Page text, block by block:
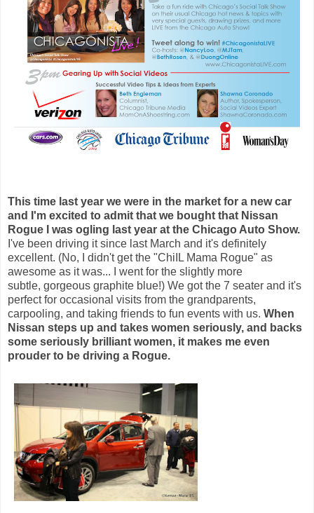
This time last year we were in the market for a new car
and I'm excited to admit that we bought that Nissan
Rogue I was ogling last year at the Chicago Auto Show.
I've been driving it since last March and it's definitely
excellent. (No, I didn't get the "ChiIL Mama Rogue" as
awesome as it was... I went for the slightly more
subtle, gorgeous graphite blue!) We got the 7 seater and it's
perfect for occasional visits from the grandparents,
carpooling, and taking friends to fun events with us. When
Nissan steps up and takes women seriously, and backs
some seriously brilliant women, it makes me even
prouder to be driving a Rogue.